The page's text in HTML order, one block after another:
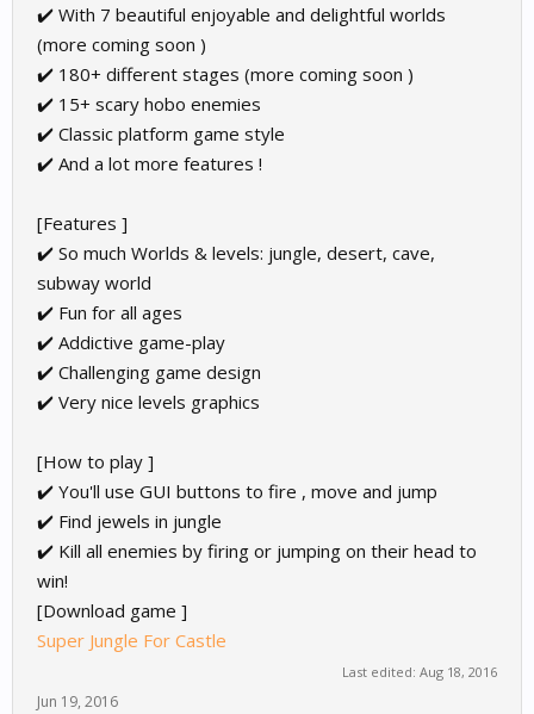
✔️ With 7 beautiful enjoyable and delightful worlds
(more coming soon )
✔️ 180+ different stages (more coming soon )
✔️ 15+ scary hobo enemies
✔️ Classic platform game style
✔️ And a lot more features !
[Features ]
✔️ So much Worlds & levels: jungle, desert, cave,
subway world
✔️ Fun for all ages
✔️ Addictive game-play
✔️ Challenging game design
✔️ Very nice levels graphics
[How to play ]
✔️ You'll use GUI buttons to fire , move and jump
✔️ Find jewels in jungle
✔️ Kill all enemies by firing or jumping on their head to
win!
[Download game ]
Super Jungle For Castle
Last edited: Aug 18, 2016
Jun 19, 2016